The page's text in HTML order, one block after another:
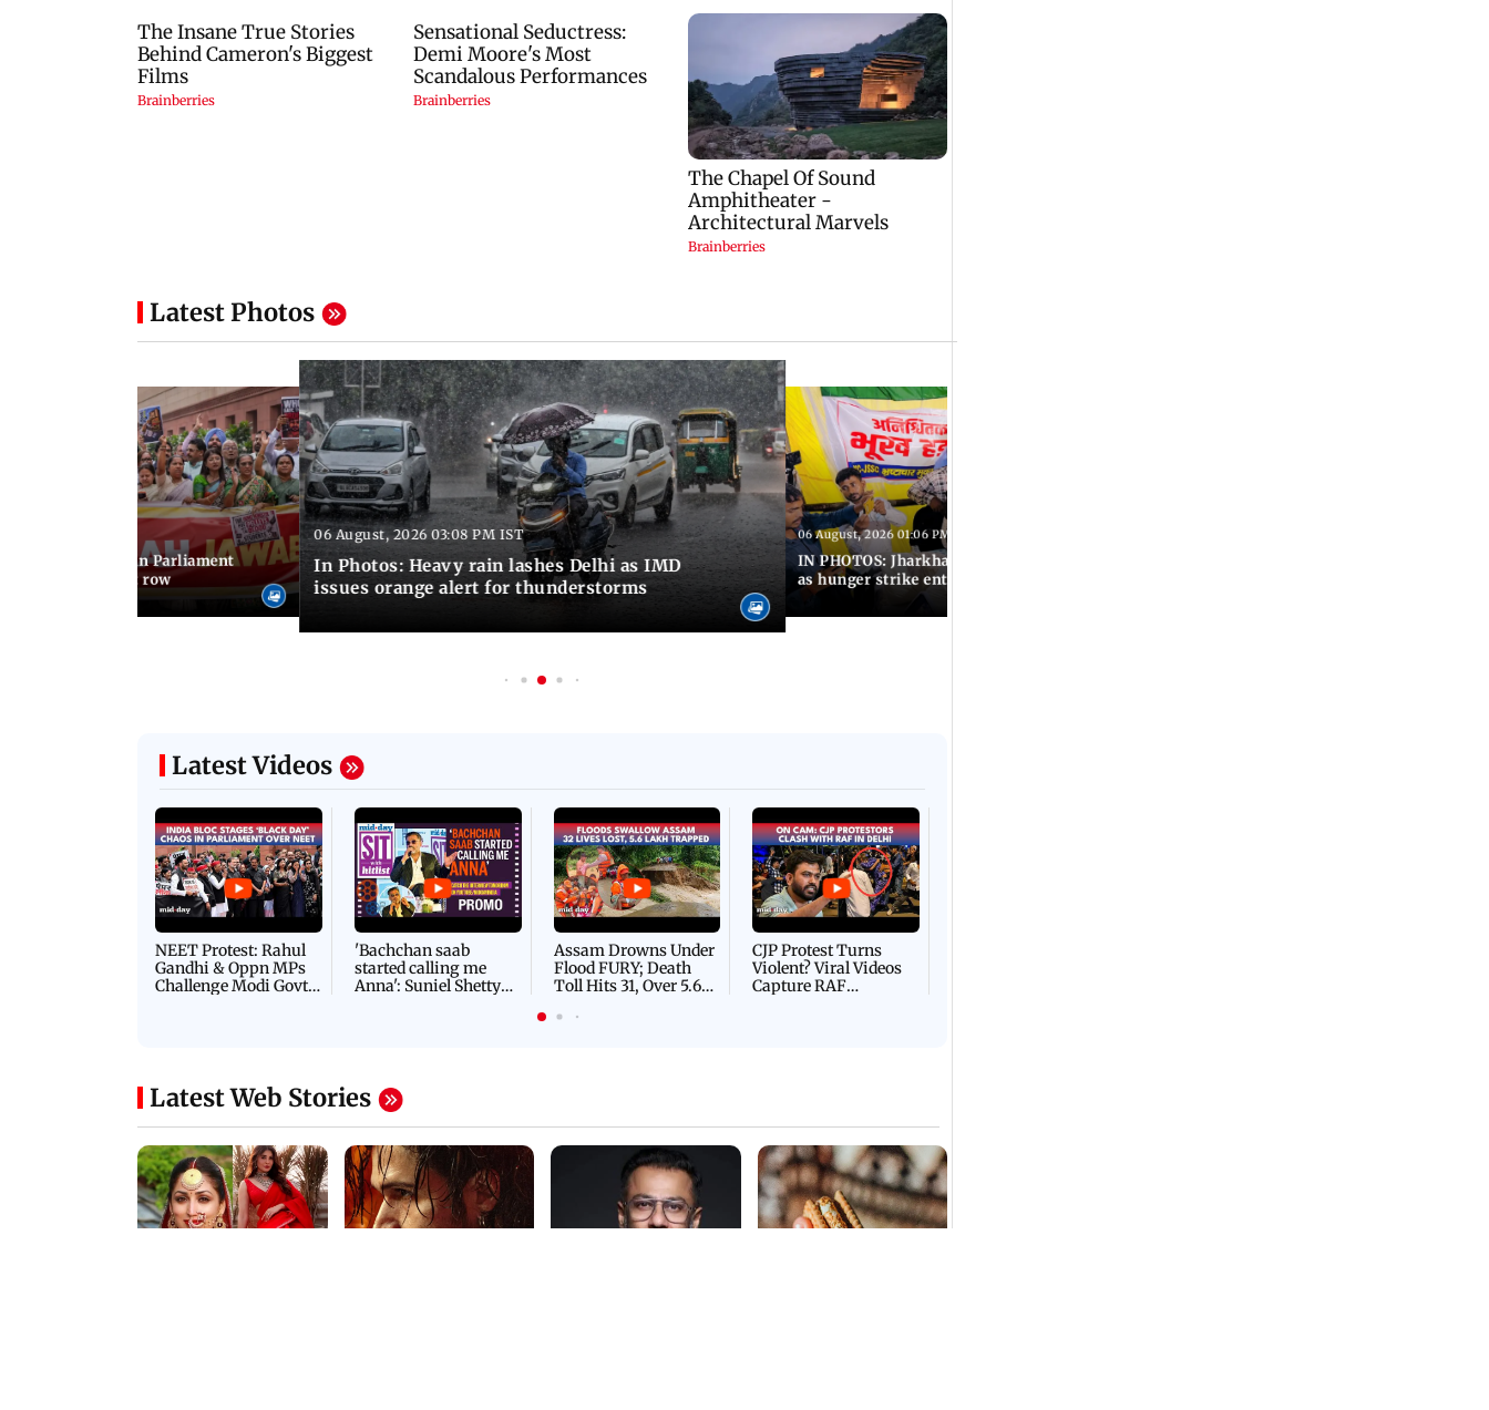
Latest Photos
protests in Parliament
donation theft row
06 August, 2026 03:08 PM IST
In Photos: Heavy rain lashes Delhi as IMD
issues orange alert for thunderstorms
06 August, 2026 01:06 PM IST
IN PHOTOS: Jharkhand exam protest intensifies
as hunger strike enters Day 13
Latest Videos
NEET Protest: Rahul
Gandhi & Oppn MPs
Challenge Modi Govt
'Bachchan saab
started calling me
Anna': Suniel Shetty
Assam Drowns Under
Flood FURY; Death
Toll Hits 31, Over 5.6
For Survival | WATCH
CJP Protest Turns
Violent? Viral Videos
Capture RAF
Latest Web Stories